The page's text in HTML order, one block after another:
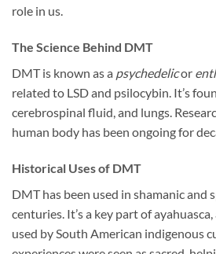
role in us.
The Science Behind DMT
DMT is known as a psychedelicor
related to LSD and psilocybin. It’s
cerebrospinal fluid, and lungs.
human body has been ongoing for
Historical Uses of DMT
DMT has been used in shamanic and
centuries. It’s a key part of
used by South American indigenous